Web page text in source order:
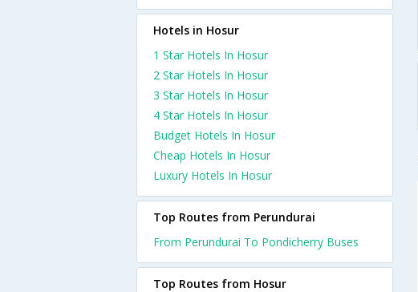
Hotels in Hosur
1 Star Hotels In Hosur
2 Star Hotels In Hosur
3 Star Hotels In Hosur
4 Star Hotels In Hosur
Budget Hotels In Hosur
Cheap Hotels In Hosur
Luxury Hotels In Hosur
Top Routes from Perundurai
From Perundurai To Pondicherry Buses
Top Routes from Hosur